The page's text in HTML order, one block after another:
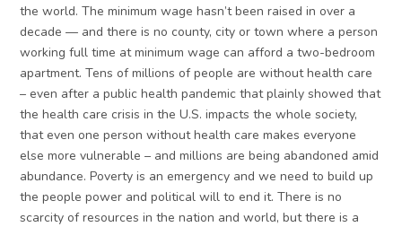
the world. The minimum wage hasn’t been raised in over a
decade — and there is no county, city or town where a person
working full time at minimum wage can afford a two-bedroom
apartment. Tens of millions of people are without health care
– even after a public health pandemic that plainly showed that
the health care crisis in the U.S. impacts the whole society,
that even one person without health care makes everyone
else more vulnerable – and millions are being abandoned amid
abundance. Poverty is an emergency and we need to build up
the people power and political will to end it. There is no
scarcity of resources in the nation and world, but there is a